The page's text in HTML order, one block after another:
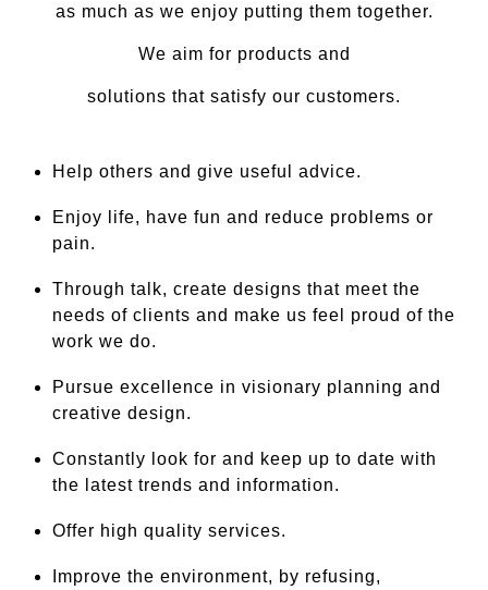
as much as we enjoy putting them together.
We aim for products and
solutions that satisfy our customers.
Help others and give useful advice.
Enjoy life, have fun and reduce problems or
pain.
Through talk, create designs that meet the
needs of clients and make us feel proud of the
work we do.
Pursue excellence in visionary planning and
creative design.
Constantly look for and keep up to date with
the latest trends and information.
Offer high quality services.
Improve the environment, by refusing,